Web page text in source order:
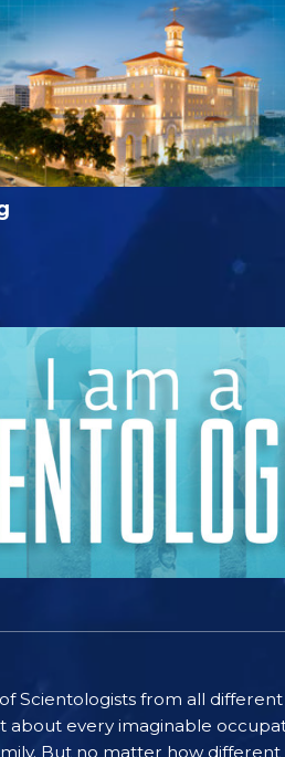
Scientologists from all
every imaginable
But no matter how